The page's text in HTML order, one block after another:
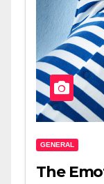
GENERAL
The